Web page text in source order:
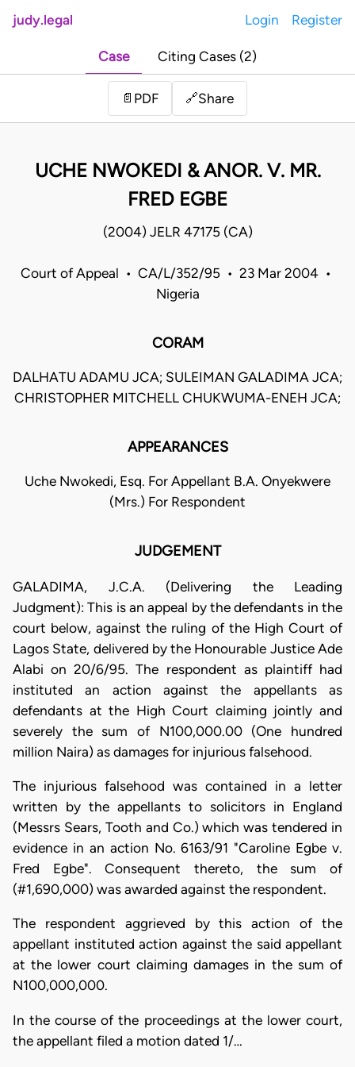
judy.legal Login Register
Case Citing Cases (2)
📄 PDF 🔗Share
UCHE NWOKEDI & ANOR. V. MR.
FRED EGBE
(2004) JELR 47175 (CA)
Court of Appeal • CA/L/352/95 • 23 Mar 2004 •
Nigeria
CORAM
DALHATU ADAMU JCA; SULEIMAN GALADIMA JCA;
CHRISTOPHER MITCHELL CHUKWUMA-ENEH JCA;
APPEARANCES
Uche Nwokedi, Esq. For Appellant B.A. Onyekwere
(Mrs.) For Respondent
JUDGEMENT
GALADIMA, J.C.A. (Delivering the Leading
Judgment): This is an appeal by the defendants in the
court below, against the ruling of the High Court of
Lagos State, delivered by the Honourable Justice Ade
Alabi on 20/6/95. The respondent as plaintiff had
instituted an action against the appellants as
defendants at the High Court claiming jointly and
severely the sum of N100,000.00 (One hundred
million Naira) as damages for injurious falsehood.
The injurious falsehood was contained in a letter
written by the appellants to solicitors in England
(Messrs Sears, Tooth and Co.) which was tendered in
evidence in an action No. 6163/91 "Caroline Egbe v.
Fred Egbe". Consequent thereto, the sum of
(#1,690,000) was awarded against the respondent.
The respondent aggrieved by this action of the
appellant instituted action against the said appellant
at the lower court claiming damages in the sum of
N100,000,000.
In the course of the proceedings at the lower court,
the appellant filed a motion dated 1/…